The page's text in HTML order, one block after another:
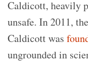
Caldicott, heavily
unsafe. In 2011,
Caldicott was
ungrounded in